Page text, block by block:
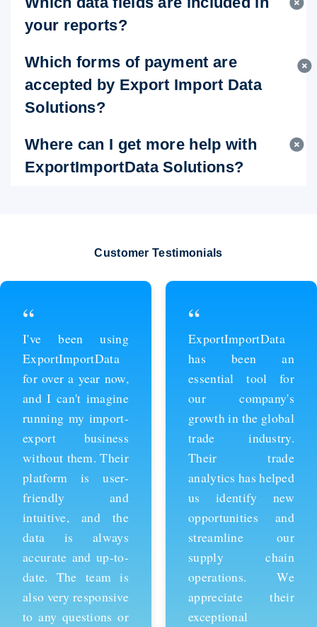
your reports?
Which forms of payment are
accepted by Export Import Data
Solutions?
Where can I get more help with
ExportImportData Solutions?
Customer Testimonials
“
ExportImportData
has been an
essential tool for
our company's
growth in the global
trade industry.
Their trade
analytics has helped
us identify new
opportunities and
streamline our
supply chain
operations. We
appreciate their
exceptional
“
Thanks to
ExportImportData,
we've been able to
stay ahead of the
competition and
expand our business
into new markets.
Their import data is
comprehensive and
easy to use, and the
team is always
available to provide
support whenever
we need it. We're
grateful for their